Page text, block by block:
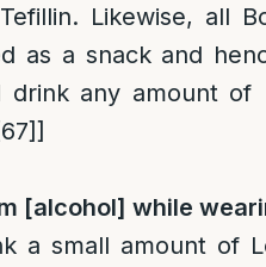
Likewise, all
as a snack and
any amount of
]
[alcohol] while
a small amount of